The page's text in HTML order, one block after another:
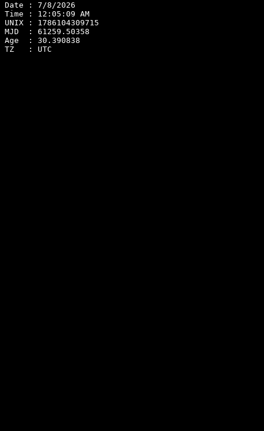
Date : 7/8/2026
Time : 12:05:09 AM
UNIX : 1786104309715
MJD  : 61259.50358
Age  : 30.390838
TZ   : UTC